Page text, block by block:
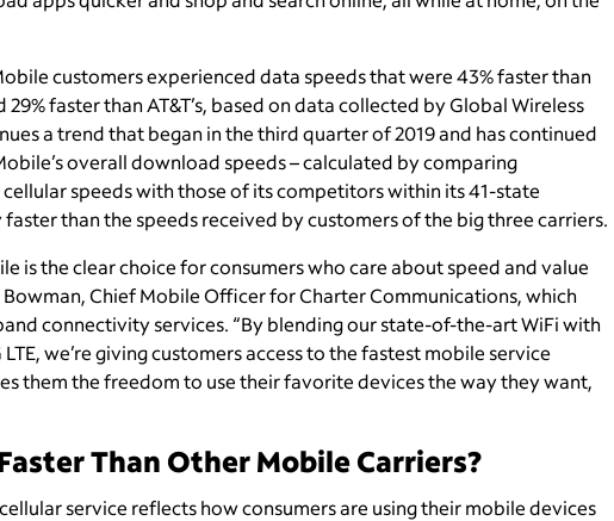
customers experienced data speeds that were 43% faster than
29% faster than AT&T’s, based on data collected by Global Wireless
a trend that began in the third quarter of 2019 and has continued
overall download speeds – calculated by comparing
cellular speeds with those of its competitors within its 41-state
than the speeds received by customers of the big three carriers.
is the clear choice for consumers who care about speed and value
Chief Mobile Officer for Charter Communications, which
connectivity services. “By blending our state-of-the-art WiFi with
we’re giving customers access to the fastest mobile service
them the freedom to use their favorite devices the way they want,
Than Other Mobile Carriers?
service reflects how consumers are using their mobile devices